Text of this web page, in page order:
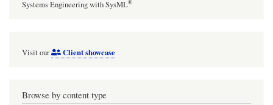
Systems Engineering with SysML®
Visit our Client showcase
Browse by content type